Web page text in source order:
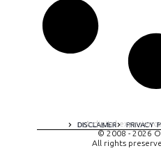
DISCLAIMER PRIVACY
A digital
© 2008 - 2026
All rights